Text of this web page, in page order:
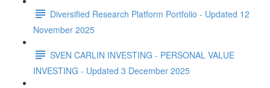
Diversified Research Platform Portfolio - Updated 12
November 2025
SVEN CARLIN INVESTING - PERSONAL VALUE
INVESTING - Updated 3 December 2025